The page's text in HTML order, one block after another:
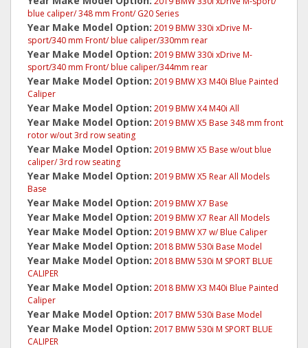
blue caliper/ 348 mm Front/ G20 Series
Year Make Model Option: 2019 BMW 330i xDrive M-
sport/340 mm Front/ blue caliper/330mm rear
Year Make Model Option: 2019 BMW 330i xDrive M-
sport/340 mm Front/ blue caliper/344mm rear
Year Make Model Option: 2019 BMW X3 M40i Blue Painted
Caliper
Year Make Model Option: 2019 BMW X4 M40i All
Year Make Model Option: 2019 BMW X5 Base 348 mm front
rotor w/out 3rd row seating
Year Make Model Option: 2019 BMW X5 Base w/out blue
caliper/ 3rd row seating
Year Make Model Option: 2019 BMW X5 Rear All Models
Base
Year Make Model Option: 2019 BMW X7 Base
Year Make Model Option: 2019 BMW X7 Rear All Models
Year Make Model Option: 2019 BMW X7 w/ Blue Caliper
Year Make Model Option: 2018 BMW 530i Base Model
Year Make Model Option: 2018 BMW 530i M SPORT BLUE
CALIPER
Year Make Model Option: 2018 BMW X3 M40i Blue Painted
Caliper
Year Make Model Option: 2017 BMW 530i Base Model
Year Make Model Option: 2017 BMW 530i M SPORT BLUE
CALIPER